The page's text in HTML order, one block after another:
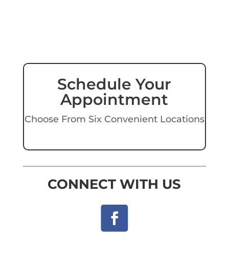
Schedule Your
Appointment
Choose From Six Convenient Locations
CONNECT WITH US